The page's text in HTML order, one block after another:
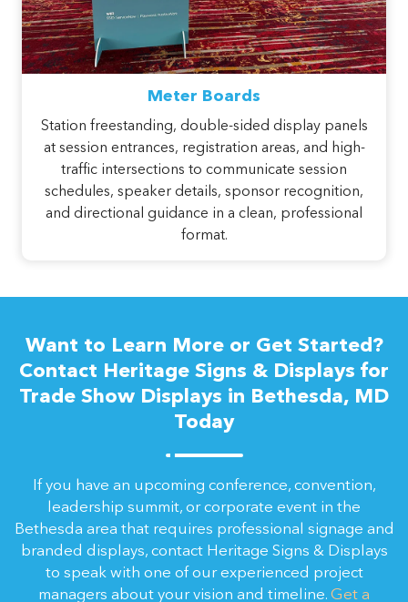
Meter Boards
Station freestanding, double-sided display panels
at session entrances, registration areas, and high-
traffic intersections to communicate session
schedules, speaker details, sponsor recognition,
and directional guidance in a clean, professional
format.
Want to Learn More or Get Started?
Contact Heritage Signs & Displays for
Trade Show Displays in Bethesda, MD
Today
If you have an upcoming conference, convention,
leadership summit, or corporate event in the
Bethesda area that requires professional signage and
branded displays, contact Heritage Signs & Displays
to speak with one of our experienced project
managers about your vision and timeline. Get a